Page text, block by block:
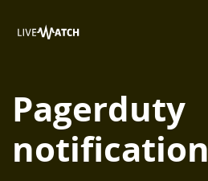
Pagerduty
notification